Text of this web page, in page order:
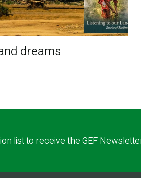
dreams
list to receive the GEF